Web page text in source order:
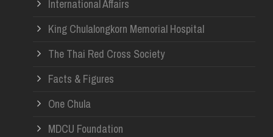
International Affairs
King Chulalongkorn Memorial Hospital
The Thai Red Cross Society
Facts & Figures
One Chula
MDCU Foundation